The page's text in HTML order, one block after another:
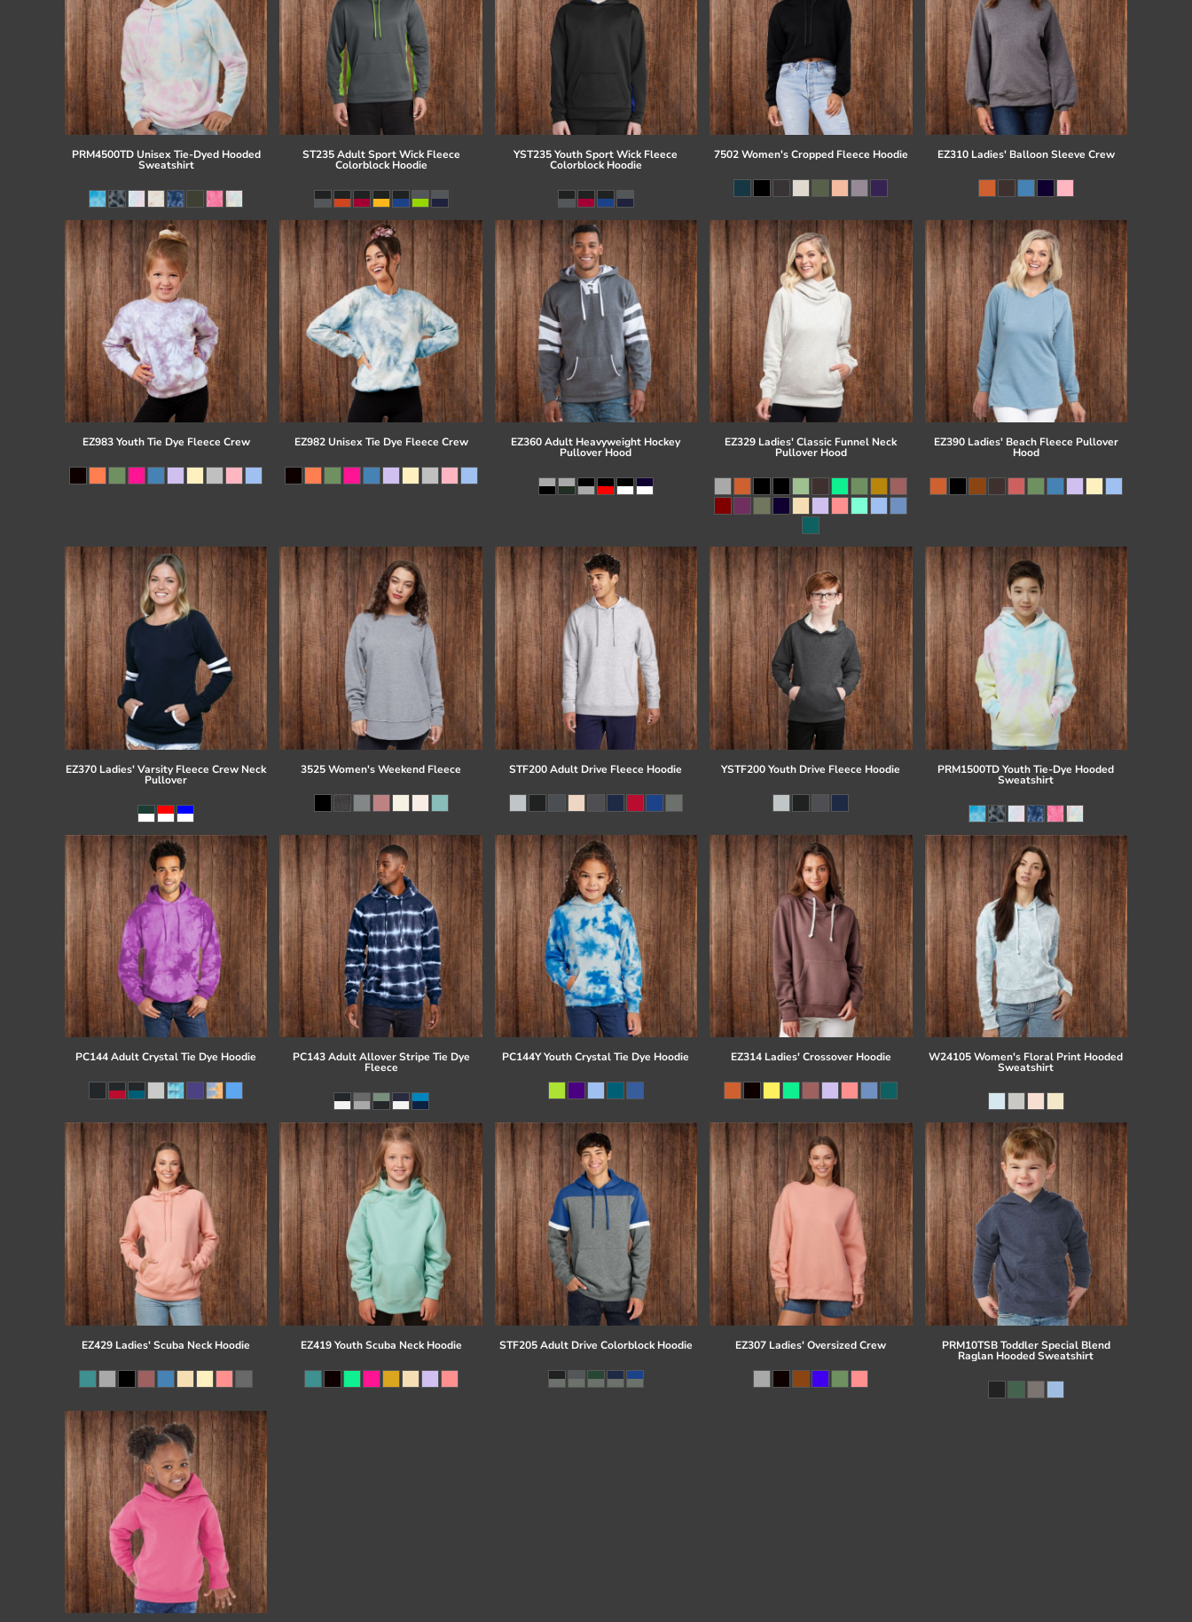
PRM4500TD Unisex Tie-Dyed Hooded
Sweatshirt
ST235 Adult Sport Wick Fleece
Colorblock Hoodie
YST235 Youth Sport Wick Fleece
Colorblock Hoodie
7502 Women's Cropped Fleece Hoodie EZ310 Ladies' Balloon Sleeve Crew
EZ983 Youth Tie Dye Fleece Crew EZ982 Unisex Tie Dye Fleece Crew EZ360 Adult Heavyweight Hockey
Pullover Hood
EZ329 Ladies' Classic Funnel Neck
Pullover Hood
EZ390 Ladies' Beach Fleece Pullover
Hood
EZ370 Ladies' Varsity Fleece Crew Neck
Pullover
3525 Women's Weekend Fleece STF200 Adult Drive Fleece Hoodie YSTF200 Youth Drive Fleece Hoodie PRM1500TD Youth Tie-Dye Hooded
Sweatshirt
PC144 Adult Crystal Tie Dye Hoodie PC143 Adult Allover Stripe Tie Dye
Fleece
PC144Y Youth Crystal Tie Dye Hoodie EZ314 Ladies' Crossover Hoodie W24105 Women's Floral Print Hooded
Sweatshirt
EZ429 Ladies' Scuba Neck Hoodie EZ419 Youth Scuba Neck Hoodie STF205 Adult Drive Colorblock Hoodie EZ307 Ladies' Oversized Crew PRM10TSB Toddler Special Blend
Raglan Hooded Sweatshirt